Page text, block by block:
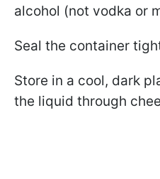
alcohol (not vodka or
Seal the container
Store in a cool, dark
the liquid through